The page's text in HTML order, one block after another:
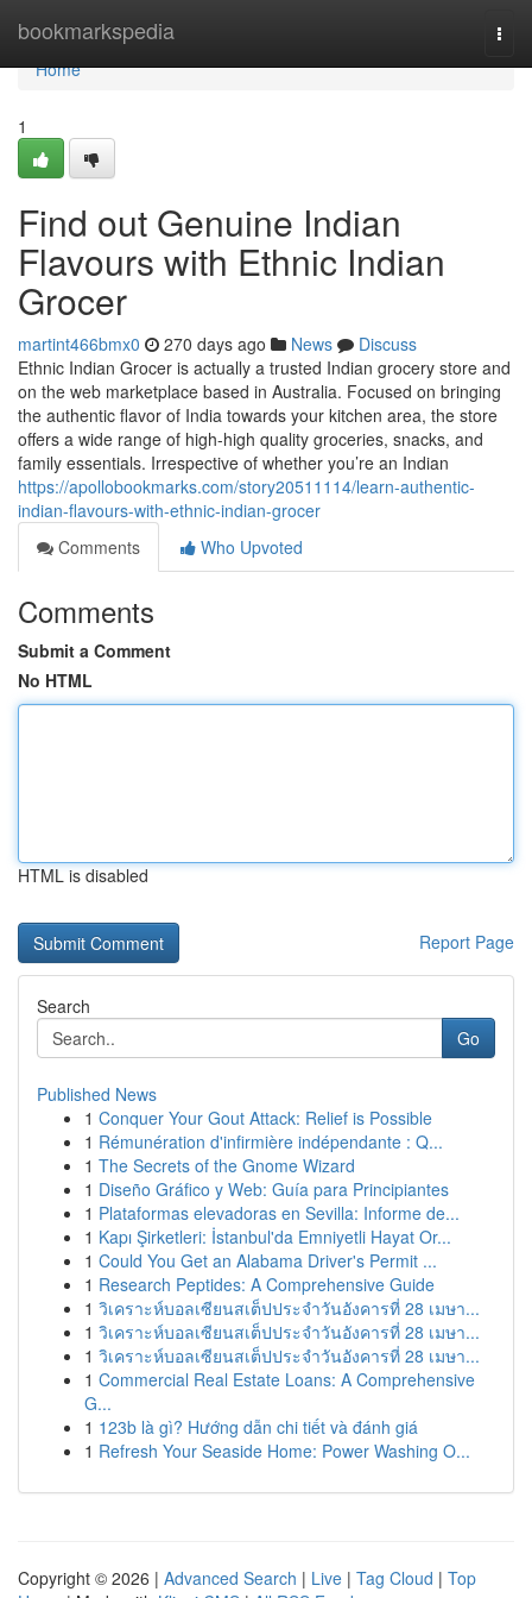
bookmarkspedia
Home
Home
1
Find out Genuine Indian
Flavours with Ethnic Indian
Grocer
martint466bmx0 270 days ago News
Discuss
Ethnic Indian Grocer is actually a trusted Indian grocery store and
on the web marketplace based in Australia. Focused on bringing
the authentic flavor of India towards your kitchen area, the store
offers a wide range of high-high quality groceries, snacks, and
family essentials. Irrespective of whether you’re an Indian
https://apollobookmarks.com/story20511114/learn-authentic-
indian-flavours-with-ethnic-indian-grocer
Comments
Who Upvoted
Comments
Submit a Comment
No HTML
HTML is disabled
Report Page
Search
Go
Published News
1 Conquer Your Gout Attack: Relief is Possible
1 Rémunération d'infirmière indépendante : Q...
1 The Secrets of the Gnome Wizard
1 Diseño Gráfico y Web: Guía para Principiantes
1 Plataformas elevadoras en Sevilla: Informe de...
1 Kapı Şirketleri: İstanbul'da Emniyetli Hayat Or...
1 Could You Get an Alabama Driver's Permit ...
1 Research Peptides: A Comprehensive Guide
1 วิเคราะห์บอลเซียนสเต็ปประจำวันอังคารที่ 28 เมษา...
1 วิเคราะห์บอลเซียนสเต็ปประจำวันอังคารที่ 28 เมษา...
1 วิเคราะห์บอลเซียนสเต็ปประจำวันอังคารที่ 28 เมษา...
1 Commercial Real Estate Loans: A Comprehensive
G...
1 123b là gì? Hướng dẫn chi tiết và đánh giá
1 Refresh Your Seaside Home: Power Washing O...
Copyright © 2026 | Advanced Search | Live | Tag Cloud | Top